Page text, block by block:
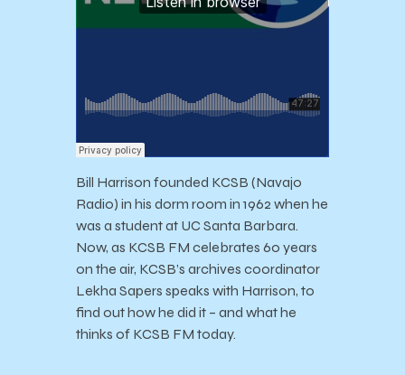
Bill Harrison founded KCSB (Navajo
Radio) in his dorm room in 1962 when he
was a student at UC Santa Barbara.
Now, as KCSB FM celebrates 60 years
on the air, KCSB’s archives coordinator
Lekha Sapers speaks with Harrison, to
find out how he did it – and what he
thinks of KCSB FM today.